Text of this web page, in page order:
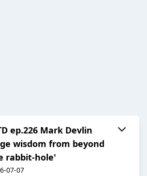
ep.226 Mark Devlin
wisdom from beyond
rabbit-hole'
07-07